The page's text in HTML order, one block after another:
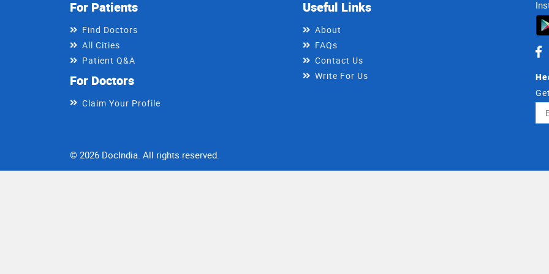
For Patients
Find Doctors
All Cities
Patient Q&A
For Doctors
Claim Your Profile
Useful Links
About
FAQs
Contact Us
Write For Us
© 2026 DocIndia. All rights reserved.